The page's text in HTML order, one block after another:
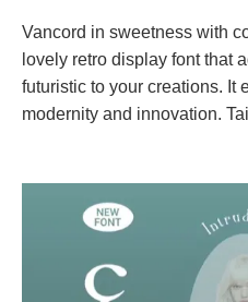
Vancord in sweetness with
lovely retro display font that
futuristic to your creations. It
modernity and innovation.